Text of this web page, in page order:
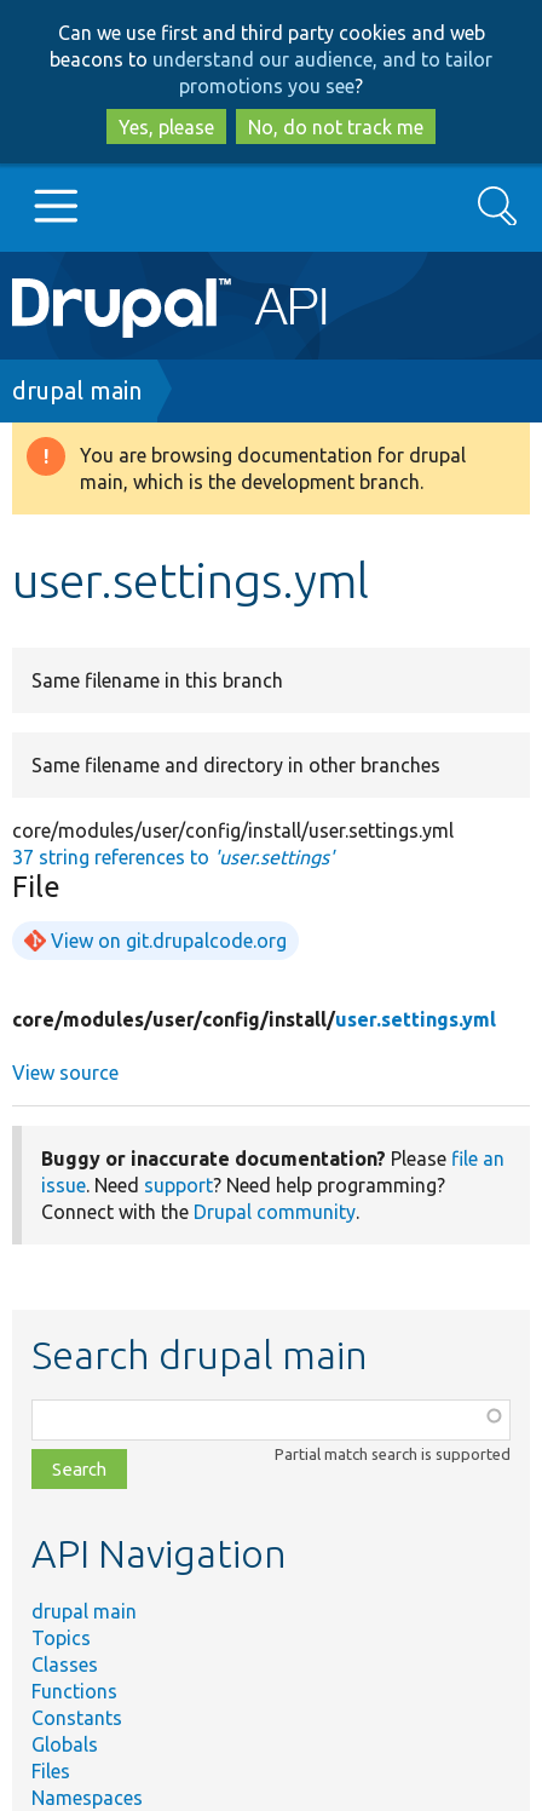
to
main
content
to
search
Can we use first and third party cookies and web
beacons to understand our audience, and to tailor
promotions you see?
Yes, please
No, do not track me
Main
navigation
Go to Drupal.org
Drupal 8+
Develop for Drupal
Search
Breadcrumb
drupal main
Warning
message
You are browsing documentation for drupal
main, which is the development branch.
user.settings.yml
Same filename in this branch
Same filename and directory in other branches
core/modules/user/config/install/user.settings.yml
37 string references to 'user.settings'
File
View on git.drupalcode.org
core/modules/user/config/install/user.settings.yml
View source
Buggy or inaccurate documentation? Please file an
issue. Need support? Need help programming?
Connect with the Drupal community.
Search drupal main
class,
file,
topic,
Partial match search is supported
API Navigation
drupal main
Topics
Classes
Functions
Constants
Globals
Files
Namespaces